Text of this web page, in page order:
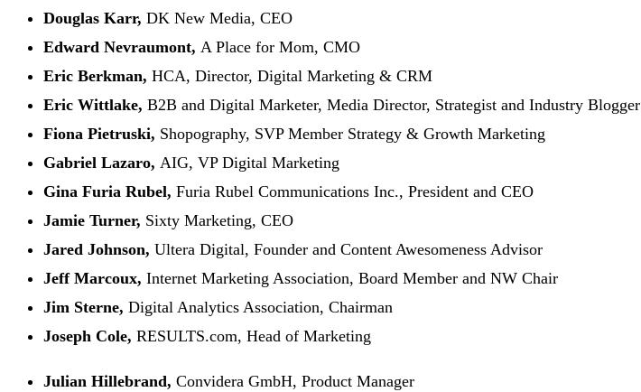
Douglas Karr, DK New Media, CEO
Edward Nevraumont, A Place for Mom, CMO
Eric Berkman, HCA, Director, Digital Marketing & CRM
Eric Wittlake, B2B and Digital Marketer, Media Director, Strategist and Industry Blogger
Fiona Pietruski, Shopography, SVP Member Strategy & Growth Marketing
Gabriel Lazaro, AIG, VP Digital Marketing
Gina Furia Rubel, Furia Rubel Communications Inc., President and CEO
Jamie Turner, Sixty Marketing, CEO
Jared Johnson, Ultera Digital, Founder and Content Awesomeness Advisor
Jeff Marcoux, Internet Marketing Association, Board Member and NW Chair
Jim Sterne, Digital Analytics Association, Chairman
Joseph Cole, RESULTS.com, Head of Marketing
Julian Hillebrand, Convidera GmbH, Product Manager